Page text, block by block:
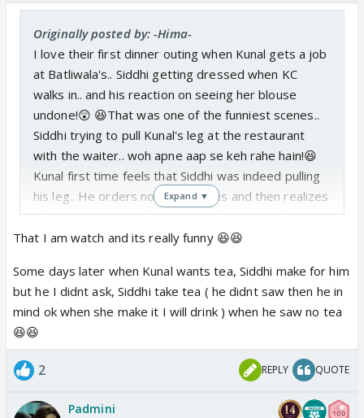
Originally posted by: -Hima-
I love their first dinner outing when Kunal gets a job
at Batliwala's.. Siddhi getting dressed when KC
walks in.. and his reaction on seeing her blouse
undone!😲 😆That was one of the funniest scenes..
Siddhi trying to pull Kunal's leg at the restaurant
with the waiter.. woh apne aap se keh rahe hain!😆
Kunal first time feels that Siddhi was indeed pulling
his leg.. He orders non-veg dishes and then realizes
she is a veg.. he orders again and waits until her
food arrives😳.. cute couple! That is an awesome
Expand ▼
That I am watch and its really funny 😆😆
Some days later when Kunal wants tea, Siddhi make for him
but he I didnt ask, Siddhi take tea ( he didnt saw then he in
mind ok when she make it I will drink ) when he saw no tea
😆😆
2 REPLY QUOTE
Padmini